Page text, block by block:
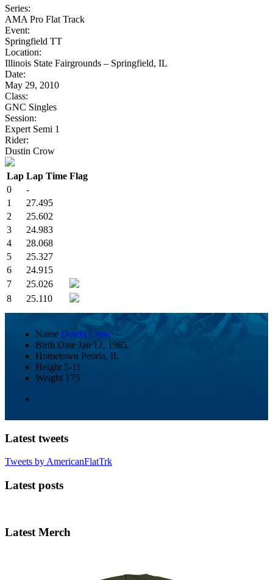
Series:
AMA Pro Flat Track
Event:
Springfield TT
Location:
Illinois State Fairgrounds – Springfield, IL
Date:
May 29, 2010
Class:
GNC Singles
Session:
Expert Semi 1
Rider:
Dustin Crow
Lap Lap Time Flag
0
-
1
27.495
2
25.602
3
24.983
4
28.068
5
25.327
6
24.915
7
25.026
8
25.110
Name Dustin Crow
Birth Date Jan 12, 1985
Hometown Peoria, IL
Height 5-11
Weight 175
Latest tweets
Tweets by AmericanFlatTrk
Latest posts
Latest Merch